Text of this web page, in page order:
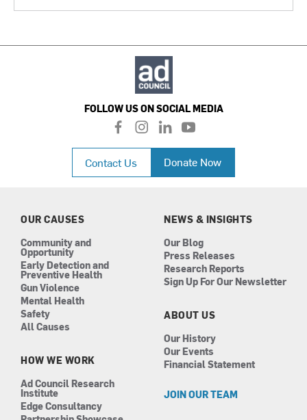
FOLLOW US ON SOCIAL MEDIA
f
a
c
e
b
i
n
a
l
i
n
k
e
n
y
o
u
t
u
Contact Us Donate Now
OUR CAUSES
Community and
Opportunity
Early Detection and
Preventive Health
Gun Violence
Mental Health
Safety
All Causes
HOW WE WORK
Ad Council Research
Institute
Edge Consultancy
NEWS & INSIGHTS
Our Blog
Press Releases
Research Reports
Sign Up For Our Newsletter
ABOUT US
Our History
Our Events
Financial Statement
JOIN OUR TEAM